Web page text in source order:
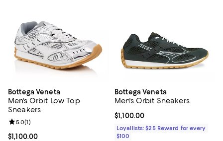
Bottega Veneta
Men's Orbit Low Top
Sneakers
Current price $1,100.00; ;
$1,100.00
Review rating: 5.0 out of 5; 1 reviews;
5.0(1)
Bottega Veneta
Men's Orbit Sneakers
Current price $1,100.00; ;
$1,100.00
Loyallists: $25 Reward for every
$100